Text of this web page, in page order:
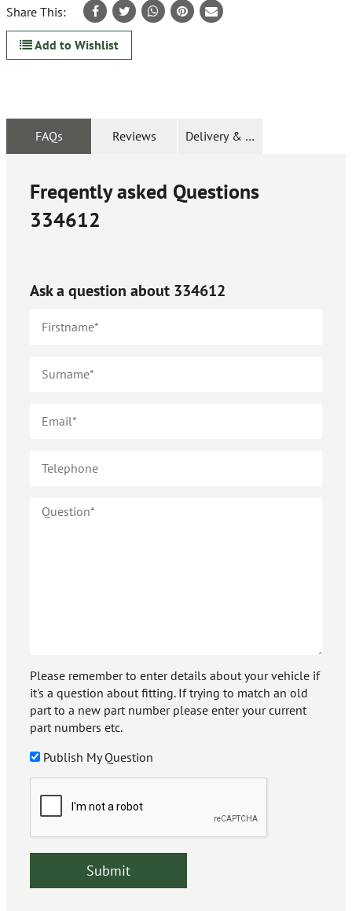
Share This:
Add to Wishlist
FAQs Reviews Delivery & Returns
Freqently asked Questions
334612
Ask a question about 334612
Please remember to enter details about your vehicle if
it's a question about fitting. If trying to match an old
part to a new part number please enter your current
part numbers etc.
Publish My Question